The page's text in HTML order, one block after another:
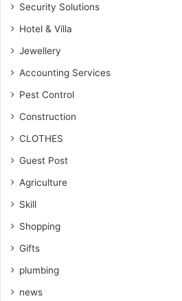
Security Solutions
Hotel & Villa
Jewellery
Accounting Services
Pest Control
Construction
CLOTHES
Guest Post
Agriculture
Skill
Shopping
Gifts
plumbing
news